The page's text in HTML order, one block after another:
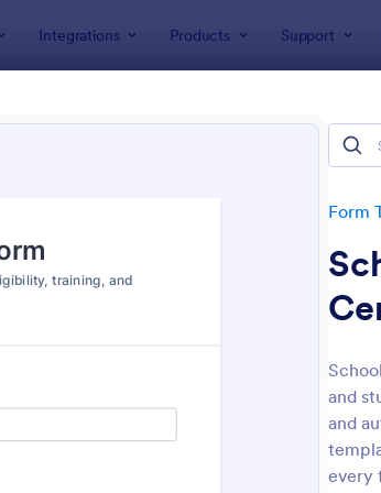
Integrations Products Support
Form
and
and
every
Registration Form :